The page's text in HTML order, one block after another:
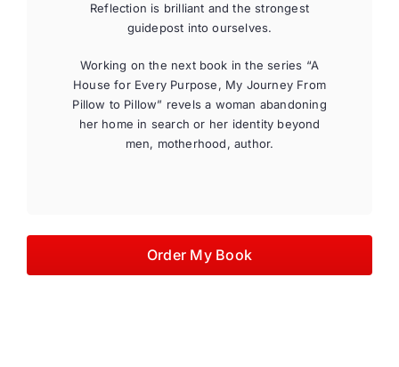
Reflection is brilliant and the strongest
guidepost into ourselves.
Working on the next book in the series “A
House for Every Purpose, My Journey From
Pillow to Pillow” revels a woman abandoning
her home in search or her identity beyond
men, motherhood, author.
Order My Book